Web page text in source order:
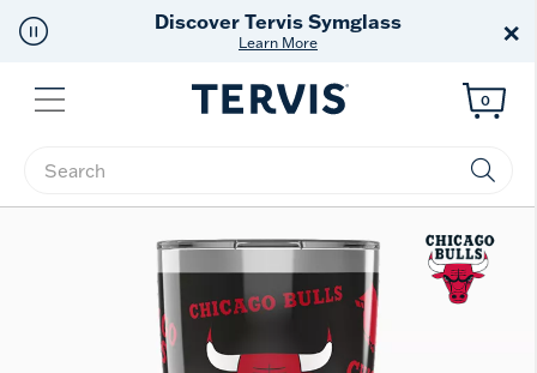
Free Shippingon $99+
Offer Details ×
Menu
Enter Keyword or Item No.
0